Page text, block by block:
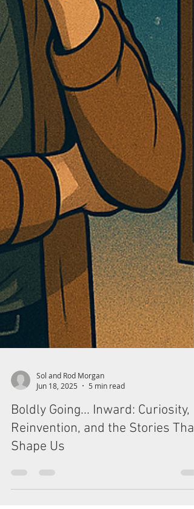
Sol and Rod Morgan